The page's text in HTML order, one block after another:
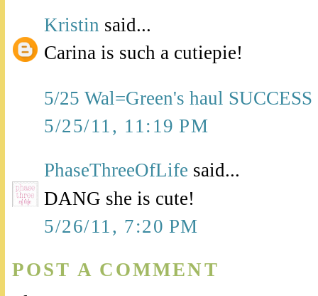
Kristin said...
Carina is such a cutiepie!
5/25 Wal=Green's haul SUCCESS
5/25/11, 11:19 PM
PhaseThreeOfLife said...
DANG she is cute!
5/26/11, 7:20 PM
POST A COMMENT